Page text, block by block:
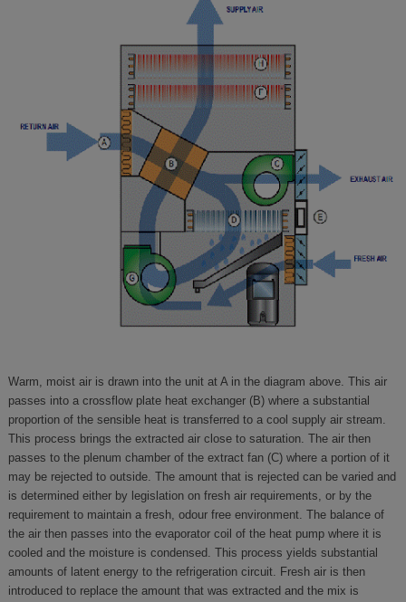
Warm, moist air is drawn into the unit at A in the diagram above. This air
passes into a crossflow plate heat exchanger (B) where a substantial
proportion of the sensible heat is transferred to a cool supply air stream.
This process brings the extracted air close to saturation. The air then
passes to the plenum chamber of the extract fan (C) where a portion of it
may be rejected to outside. The amount that is rejected can be varied and
is determined either by legislation on fresh air requirements, or by the
requirement to maintain a fresh, odour free environment. The balance of
the air then passes into the evaporator coil of the heat pump where it is
cooled and the moisture is condensed. This process yields substantial
amounts of latent energy to the refrigeration circuit. Fresh air is then
introduced to replace the amount that was extracted and the mix is